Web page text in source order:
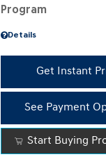
Details
Program
Get Instant
See Payment
Start Buying